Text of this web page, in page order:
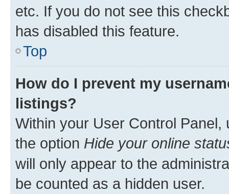
etc. If you do not see this
has disabled this feature.
Top
How do I prevent my
listings?
Within your User Control Panel,
the option Hide your online
will only appear to the
be counted as a hidden user.